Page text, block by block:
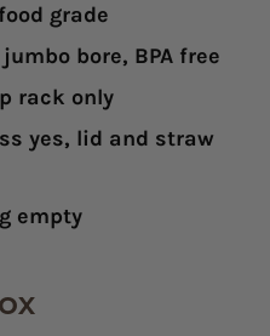
grade
bore, BPA free
rack only
yes, lid and straw
empty